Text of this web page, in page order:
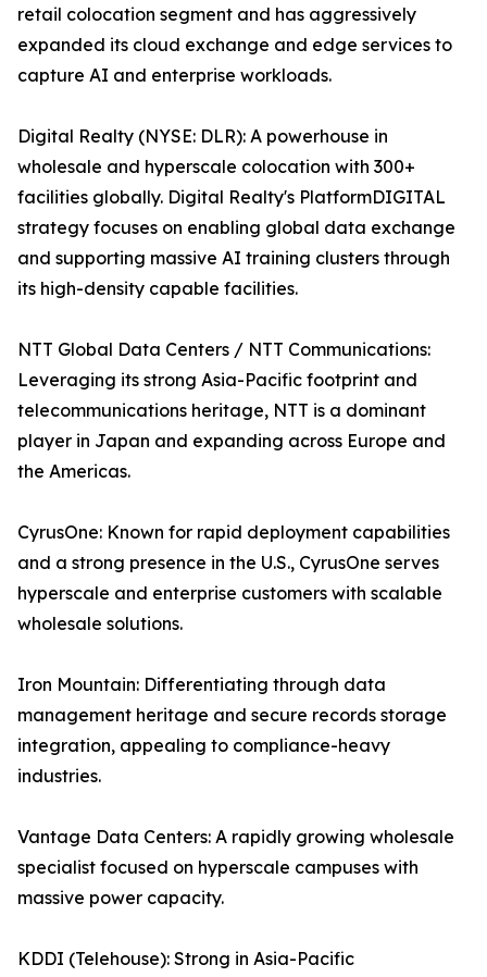
retail colocation segment and has aggressively
expanded its cloud exchange and edge services to
capture AI and enterprise workloads.
Digital Realty (NYSE: DLR): A powerhouse in
wholesale and hyperscale colocation with 300+
facilities globally. Digital Realty's PlatformDIGITAL
strategy focuses on enabling global data exchange
and supporting massive AI training clusters through
its high-density capable facilities.
NTT Global Data Centers / NTT Communications:
Leveraging its strong Asia-Pacific footprint and
telecommunications heritage, NTT is a dominant
player in Japan and expanding across Europe and
the Americas.
CyrusOne: Known for rapid deployment capabilities
and a strong presence in the U.S., CyrusOne serves
hyperscale and enterprise customers with scalable
wholesale solutions.
Iron Mountain: Differentiating through data
management heritage and secure records storage
integration, appealing to compliance-heavy
industries.
Vantage Data Centers: A rapidly growing wholesale
specialist focused on hyperscale campuses with
massive power capacity.
KDDI (Telehouse): Strong in Asia-Pacific